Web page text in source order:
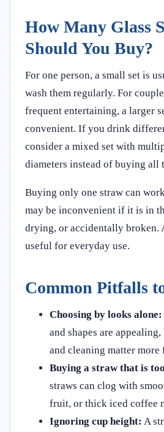
How Many Glass
Should You Buy?
For one person, a small set is
wash them regularly. For
frequent entertaining, a larger
convenient. If you drink
consider a mixed set with
diameters instead of buying all
Buying only one straw can
may be inconvenient if it is in
drying, or accidentally broken.
useful for everyday use.
Common Pitfalls
Choosing by looks alone:
and shapes are
and cleaning matter more
Buying a straw that is
straws can clog with
fruit, or thick iced coffee
Ignoring cup height: A